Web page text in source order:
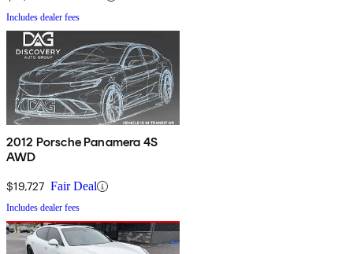
Includes dealer fees
2012 Porsche Panamera 4S
AWD
$19,727 Fair Deal
Includes dealer fees